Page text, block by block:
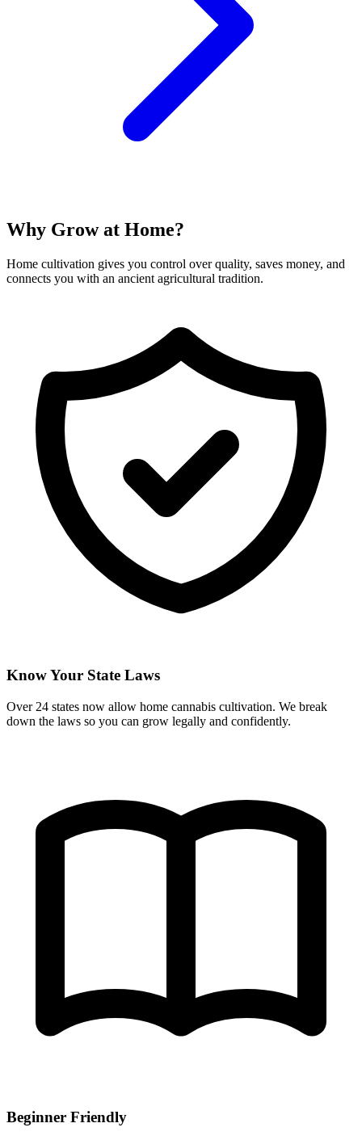
Why Grow at Home?
Home cultivation gives you control over quality, saves money, and
connects you with an ancient agricultural tradition.
Know Your State Laws
Over 24 states now allow home cannabis cultivation. We break
down the laws so you can grow legally and confidently.
Beginner Friendly